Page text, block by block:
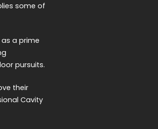
some of
a prime
pursuits.
their
Cavity